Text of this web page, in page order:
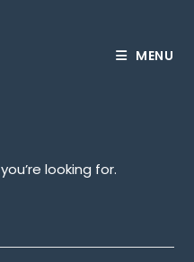
MENU
looking for.